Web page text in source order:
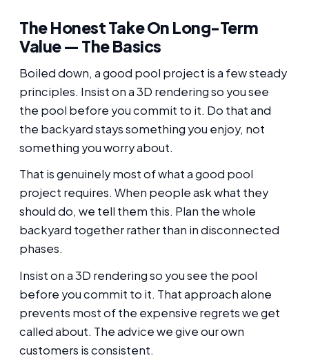
The Honest Take On Long-Term
Value — The Basics
Boiled down, a good pool project is a few steady
principles. Insist on a 3D rendering so you see
the pool before you commit to it. Do that and
the backyard stays something you enjoy, not
something you worry about.
That is genuinely most of what a good pool
project requires. When people ask what they
should do, we tell them this. Plan the whole
backyard together rather than in disconnected
phases.
Insist on a 3D rendering so you see the pool
before you commit to it. That approach alone
prevents most of the expensive regrets we get
called about. The advice we give our own
customers is consistent.